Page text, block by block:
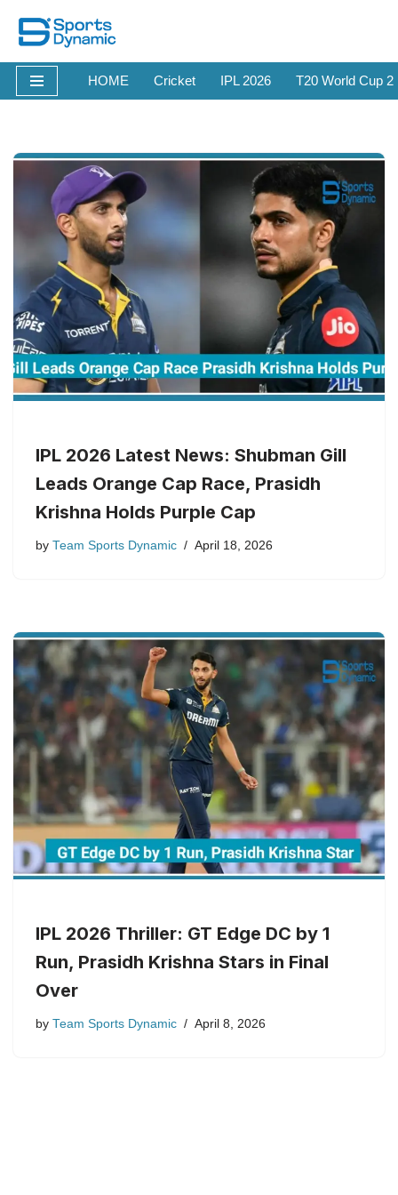
Skip
to
content
HOME Cricket IPL 2026 T20 World Cup
IPL 2026 Latest News: Shubman Gill
Leads Orange Cap Race, Prasidh
Krishna Holds Purple Cap
by Team Sports Dynamic April 18, 2026
IPL 2026 Thriller: GT Edge DC by 1
Run, Prasidh Krishna Stars in Final
Over
by Team Sports Dynamic April 8, 2026